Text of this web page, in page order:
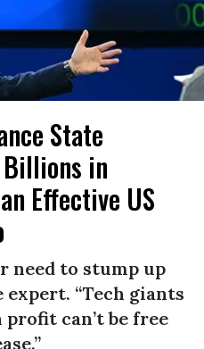
State
in
Effective US
need to stump up
expert. “Tech giants
can’t be free